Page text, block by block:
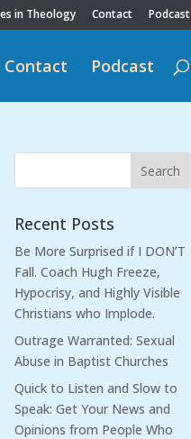
in Theology Contact Podcast
Contact Podcast
Recent Posts
Be More Surprised if I DON’T
Fall. Coach Hugh Freeze,
Hypocrisy, and Highly Visible
Christians who Implode.
Outrage Warranted: Sexual
Abuse in Baptist Churches
Quick to Listen and Slow to
Speak: Get Your News and
Opinions from People Who